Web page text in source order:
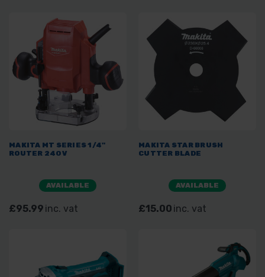
MAKITA MT SERIES 1/4"
ROUTER 240V
AVAILABLE
£95.99 inc. vat
MAKITA STAR BRUSH
CUTTER BLADE
AVAILABLE
£15.00 inc. vat